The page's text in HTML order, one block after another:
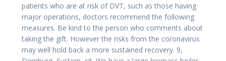
patients who are at risk of DVT, such as those having
major operations, doctors recommend the following
measures. Be kind to the person who comments about
taking the gift. However the risks from the coronavirus
may well hold back a more sustained recovery. 9,